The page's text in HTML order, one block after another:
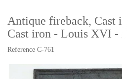
Antique fireback, Cast
Cast iron - Louis XVI
Reference C-761